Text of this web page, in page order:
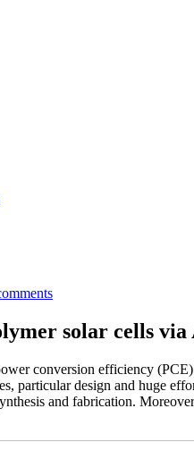
solar cells
conversion efficiency
particular design and huge
and fabrication.